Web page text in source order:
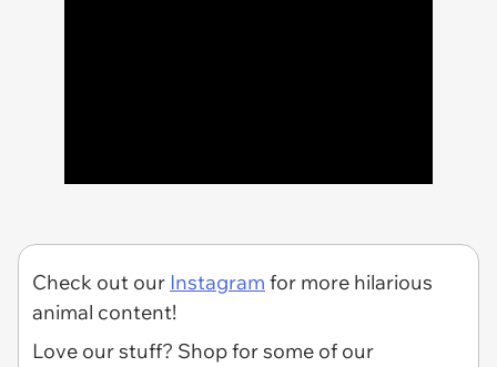
Check out our Instagram for more hilarious
animal content!
Love our stuff? Shop for some of our